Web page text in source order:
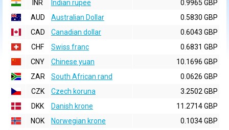
INR
Indian rupee
0.9965 GBP
AUD
Australian Dollar
0.5830 GBP
CAD
Canadian dollar
0.6043 GBP
CHF
Swiss franc
0.6831 GBP
CNY
Chinese yuan
10.1696 GBP
ZAR
South African rand
0.0626 GBP
CZK
Czech koruna
3.2502 GBP
DKK
Danish krone
11.2714 GBP
NOK
Norwegian krone
0.1034 GBP